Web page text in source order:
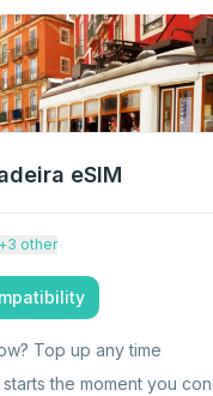
eSIM
+3 other
Top up any time
starts the moment you